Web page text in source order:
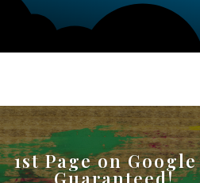
1st Page on